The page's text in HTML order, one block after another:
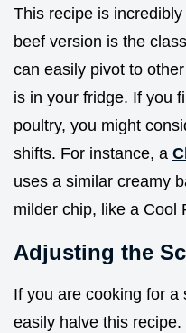
This recipe is
beef version is the
can easily pivot to
is in your fridge. If you
poultry, you might
shifts. For instance, a
uses a similar creamy
milder chip, like a Cool
Adjusting the
If you are cooking for a
easily halve this